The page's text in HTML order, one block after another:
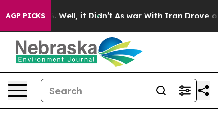
AGP PICKS
40%. Well, it Didn’t As war With Iran Drove oil